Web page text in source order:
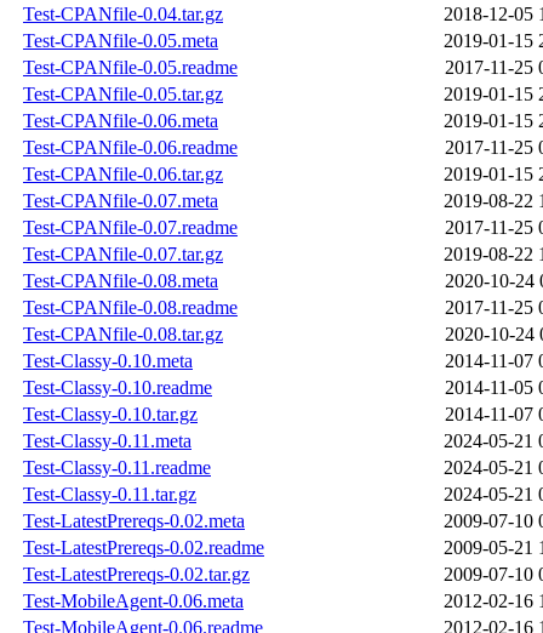
Test-CPANfile-0.04.tar.gz
2018-12-05
Test-CPANfile-0.05.meta
2019-01-15
Test-CPANfile-0.05.readme
2017-11-25
Test-CPANfile-0.05.tar.gz
2019-01-15
Test-CPANfile-0.06.meta
2019-01-15
Test-CPANfile-0.06.readme
2017-11-25
Test-CPANfile-0.06.tar.gz
2019-01-15
Test-CPANfile-0.07.meta
2019-08-22
Test-CPANfile-0.07.readme
2017-11-25
Test-CPANfile-0.07.tar.gz
2019-08-22
Test-CPANfile-0.08.meta
2020-10-24
Test-CPANfile-0.08.readme
2017-11-25
Test-CPANfile-0.08.tar.gz
2020-10-24
Test-Classy-0.10.meta
2014-11-07
Test-Classy-0.10.readme
2014-11-05
Test-Classy-0.10.tar.gz
2014-11-07
Test-Classy-0.11.meta
2024-05-21
Test-Classy-0.11.readme
2024-05-21
Test-Classy-0.11.tar.gz
2024-05-21
Test-LatestPrereqs-0.02.meta
2009-07-10
Test-LatestPrereqs-0.02.readme
2009-05-21
Test-LatestPrereqs-0.02.tar.gz
2009-07-10
Test-MobileAgent-0.06.meta
2012-02-16
Test-MobileAgent-0.06.readme
2012-02-16